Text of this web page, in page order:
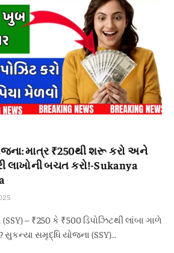
માત્ર ₹250થી શરૂ કરો અને
લાખોની બચત કરો!-Sukanya
– ₹250 કે ₹500 ડિપોઝિટથી લાંબા ગાળે
સુકન્યા સમૃદ્ધિ યોજના (SSY)…